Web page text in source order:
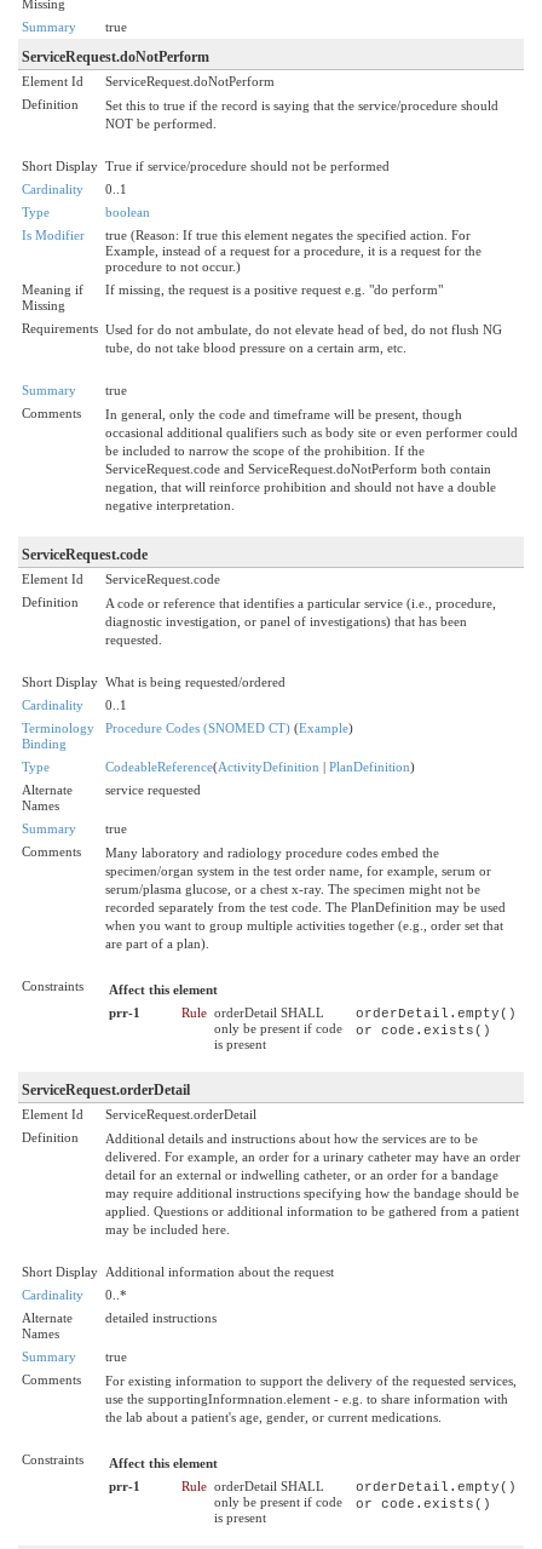
Missing
Summary
true
ServiceRequest.doNotPerform
Element Id
ServiceRequest.doNotPerform
Definition
Set this to true if the record is saying that the service/procedure should
NOT be performed.
Short Display True if service/procedure should not be performed
Cardinality
0..1
Type
boolean
Is Modifier
true (Reason: If true this element negates the specified action. For
Example, instead of a request for a procedure, it is a request for the
procedure to not occur.)
Meaning if
Missing
If missing, the request is a positive request e.g. "do perform"
Requirements Used for do not ambulate, do not elevate head of bed, do not flush NG
tube, do not take blood pressure on a certain arm, etc.
Summary
true
Comments
In general, only the code and timeframe will be present, though
occasional additional qualifiers such as body site or even performer could
be included to narrow the scope of the prohibition. If the
ServiceRequest.code and ServiceRequest.doNotPerform both contain
negation, that will reinforce prohibition and should not have a double
negative interpretation.
ServiceRequest.code
Element Id
ServiceRequest.code
Definition
A code or reference that identifies a particular service (i.e., procedure,
diagnostic investigation, or panel of investigations) that has been
requested.
Short Display What is being requested/ordered
Cardinality
0..1
Terminology
Binding
Procedure Codes (SNOMED CT) (Example)
Type CodeableReference(ActivityDefinition | PlanDefinition)
Alternate
Names
service requested
Summary
true
Comments
Many laboratory and radiology procedure codes embed the
specimen/organ system in the test order name, for example, serum or
serum/plasma glucose, or a chest x-ray. The specimen might not be
recorded separately from the test code. The PlanDefinition may be used
when you want to group multiple activities together (e.g., order set that
are part of a plan).
Constraints
Affect this element
prr-1
Rule orderDetail SHALL
only be present if code
is present
orderDetail.empty()
or code.exists()
ServiceRequest.orderDetail
Element Id
ServiceRequest.orderDetail
Definition
Additional details and instructions about how the services are to be
delivered. For example, an order for a urinary catheter may have an order
detail for an external or indwelling catheter, or an order for a bandage
may require additional instructions specifying how the bandage should be
applied. Questions or additional information to be gathered from a patient
may be included here.
Short Display Additional information about the request
Cardinality
0..*
Alternate
Names
detailed instructions
Summary
true
Comments
For existing information to support the delivery of the requested services,
use the supportingInformnation.element - e.g. to share information with
the lab about a patient's age, gender, or current medications.
Constraints
Affect this element
prr-1
Rule orderDetail SHALL
only be present if code
is present
orderDetail.empty()
or code.exists()